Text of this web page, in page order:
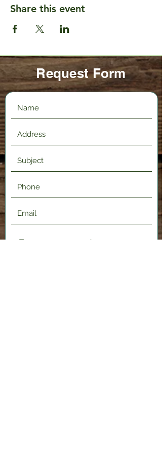
Share this event
Request Form